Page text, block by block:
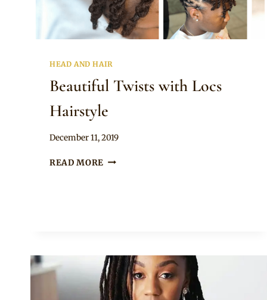
HEAD AND HAIR
Beautiful Twists with Locs
Hairstyle
By
December 11, 2019
READ MORE BEAUTIFUL